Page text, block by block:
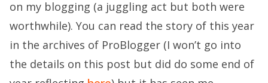
on my blogging (a juggling act but both were
worthwhile). You can read the story of this year
in the archives of ProBlogger (I won’t go into
the details on this post but did do some end of